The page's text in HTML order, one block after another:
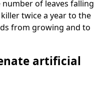
of leaves falling
twice a year to the
from growing and to
artificial